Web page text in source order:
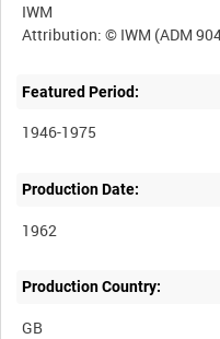
IWM
Featured Period:
1946-1975
Production Date:
1962
Production Country: